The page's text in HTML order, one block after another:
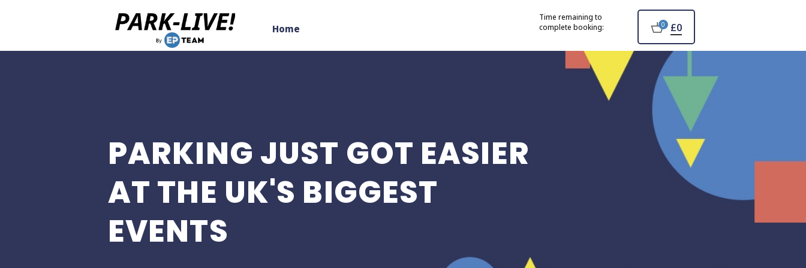
Home
Time remaining to
complete booking:
Home 0 £0
PARKING JUST GOT EASIER
AT THE UK'S BIGGEST
EVENTS